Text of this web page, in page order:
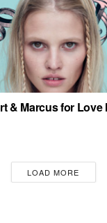
& Marcus for Love
LOAD MORE